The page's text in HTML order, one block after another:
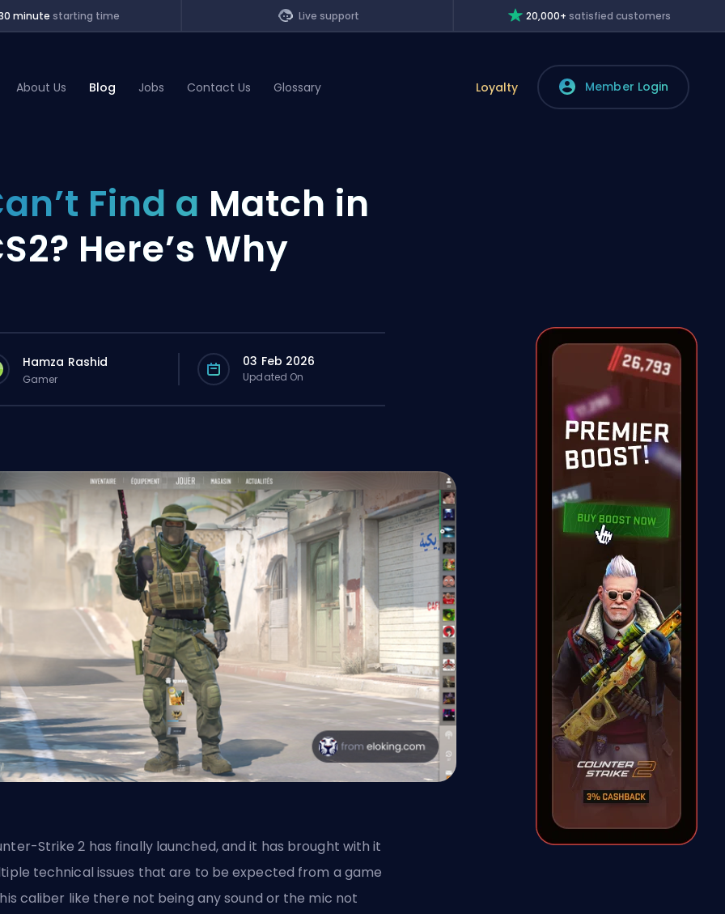
minute starting time Live support 20,000+ satisfied customers
About Us Blog Jobs Contact Us Glossary Loyalty Member Login
Find a Match in
Here’s Why
Hamza Rashid
Gamer
03 Feb 2026
Updated On
Strike 2 has finally launched, and it has brought with it
technical issues that are to be expected from a game
caliber like there not being any sound or the mic not